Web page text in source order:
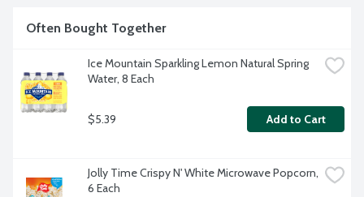
Often Bought Together
Ice Mountain Sparkling Lemon Natural Spring
Water, 8 Each
$5.39 Add to Cart
Jolly Time Crispy N' White Microwave Popcorn,
6 Each